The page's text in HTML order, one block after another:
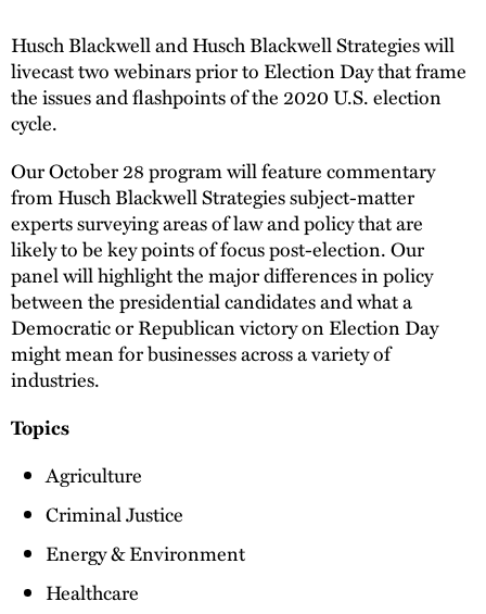
Husch Blackwell and Husch Blackwell Strategies will
livecast two webinars prior to Election Day that frame
the issues and flashpoints of the 2020 U.S. election
cycle.
Our October 28 program will feature commentary
from Husch Blackwell Strategies subject-matter
experts surveying areas of law and policy that are
likely to be key points of focus post-election. Our
panel will highlight the major differences in policy
between the presidential candidates and what a
Democratic or Republican victory on Election Day
might mean for businesses across a variety of
industries.
Topics
Agriculture
Criminal Justice
Energy & Environment
Healthcare